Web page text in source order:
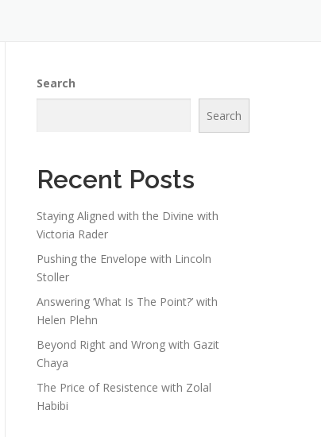
Search
Search
Recent Posts
Staying Aligned with the Divine with
Victoria Rader
Pushing the Envelope with Lincoln
Stoller
Answering ‘What Is The Point?’ with
Helen Plehn
Beyond Right and Wrong with Gazit
Chaya
The Price of Resistence with Zolal
Habibi